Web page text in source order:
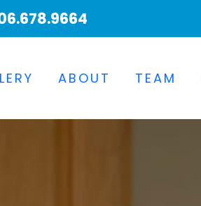
ABOUT TEAM